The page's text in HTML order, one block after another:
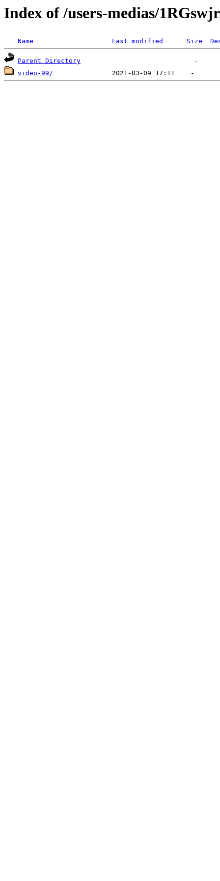
Index of /users-medias/
Name Last modified Size
Parent Directory
video-99/